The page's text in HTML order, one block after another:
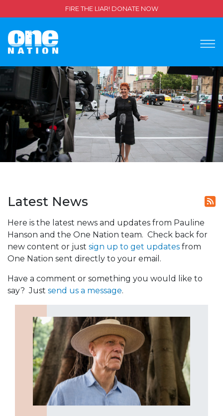
FIRE THE LIAR! DONATE NOW
Latest News
Here is the latest news and updates from Pauline
Hanson and the One Nation team. Check back for
new content or just sign up to get updates from
One Nation sent directly to your email.
Have a comment or something you would like to
say? Just send us a message.